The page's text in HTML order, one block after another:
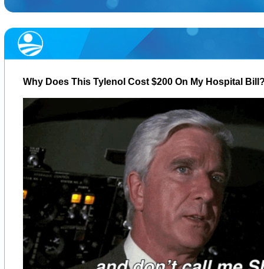
Why Does This Tylenol Cost $200 On My Hospital